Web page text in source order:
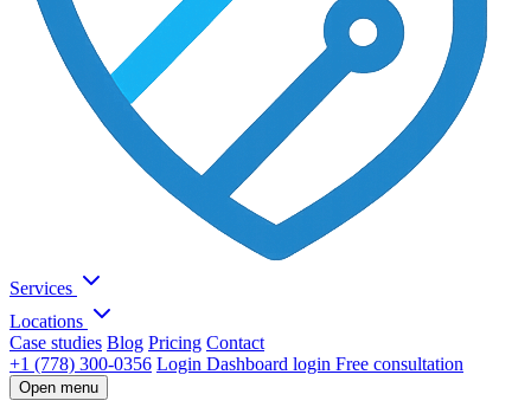
Services
Locations
Case studies Blog Pricing Contact
+1 (778) 300-0356 Login Dashboard login Free consultation
Open menu